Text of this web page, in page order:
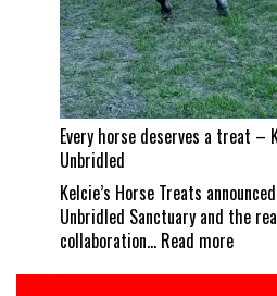
Every horse deserves a treat –
Unbridled
Kelcie’s Horse Treats
Unbridled Sanctuary and the
collaboration… Read more: